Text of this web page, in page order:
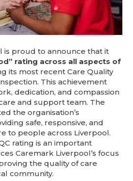
is proud to announce that it
rating across all aspects of
its most recent Care Quality
This achievement
dedication, and compassion
and support team. The
the organisation’s
safe, responsive, and
to people across Liverpool.
rating is an important
Caremark Liverpool’s focus
the quality of care
community.